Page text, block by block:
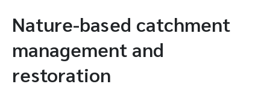
Nature-based catchment
management and
restoration